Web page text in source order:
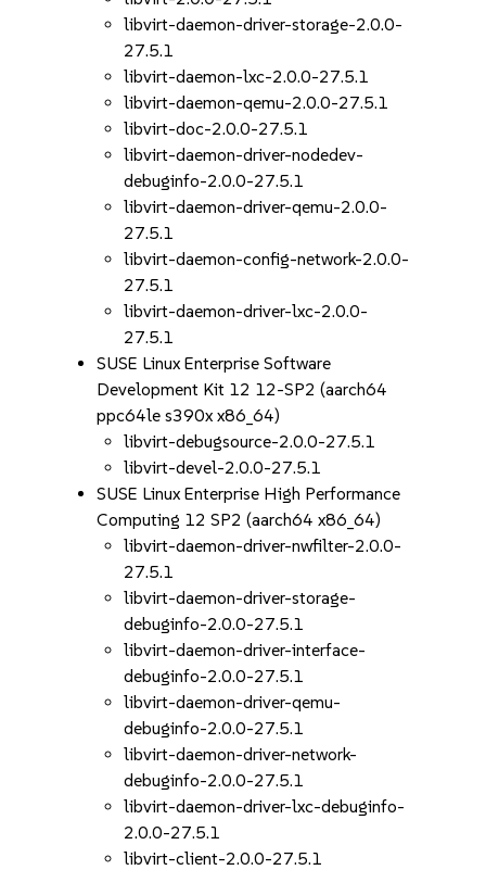
libvirt-daemon-driver-storage-2.0.0-
27.5.1
libvirt-daemon-lxc-2.0.0-27.5.1
libvirt-daemon-qemu-2.0.0-27.5.1
libvirt-doc-2.0.0-27.5.1
libvirt-daemon-driver-nodedev-
debuginfo-2.0.0-27.5.1
libvirt-daemon-driver-qemu-2.0.0-
27.5.1
libvirt-daemon-config-network-2.0.0-
27.5.1
libvirt-daemon-driver-lxc-2.0.0-
27.5.1
SUSE Linux Enterprise Software
Development Kit 12 12-SP2 (aarch64
ppc64le s390x x86_64)
libvirt-debugsource-2.0.0-27.5.1
libvirt-devel-2.0.0-27.5.1
SUSE Linux Enterprise High Performance
Computing 12 SP2 (aarch64 x86_64)
libvirt-daemon-driver-nwfilter-2.0.0-
27.5.1
libvirt-daemon-driver-storage-
debuginfo-2.0.0-27.5.1
libvirt-daemon-driver-interface-
debuginfo-2.0.0-27.5.1
libvirt-daemon-driver-qemu-
debuginfo-2.0.0-27.5.1
libvirt-daemon-driver-network-
debuginfo-2.0.0-27.5.1
libvirt-daemon-driver-lxc-debuginfo-
2.0.0-27.5.1
libvirt-client-2.0.0-27.5.1